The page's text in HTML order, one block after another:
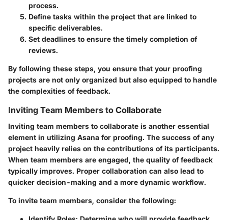
process.
Define tasks within the project that are linked to
specific deliverables.
Set deadlines to ensure the timely completion of
reviews.
By following these steps, you ensure that your proofing
projects are not only organized but also equipped to handle
the complexities of feedback.
Inviting Team Members to Collaborate
Inviting team members to collaborate is another essential
element in utilizing Asana for proofing. The success of any
project heavily relies on the contributions of its participants.
When team members are engaged, the quality of feedback
typically improves. Proper collaboration can also lead to
quicker decision-making and a more dynamic workflow.
To invite team members, consider the following: